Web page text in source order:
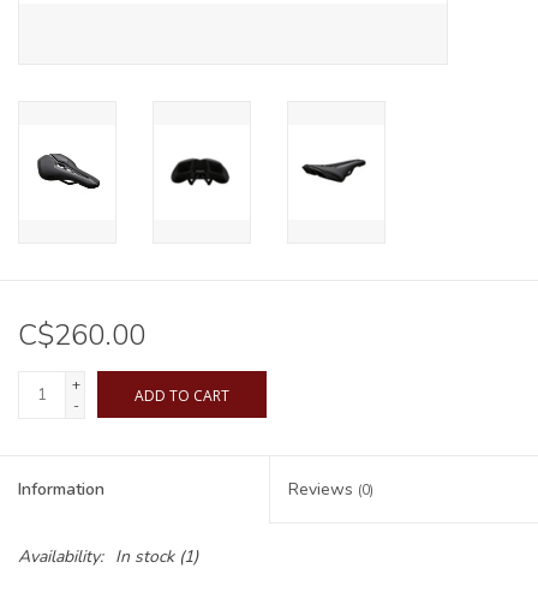
C$260.00
+
-
ADD TO CART
Information Reviews (0)
Availability: In stock(1)